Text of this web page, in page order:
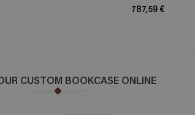
787,59 €
CUSTOM BOOKCASE ONLINE